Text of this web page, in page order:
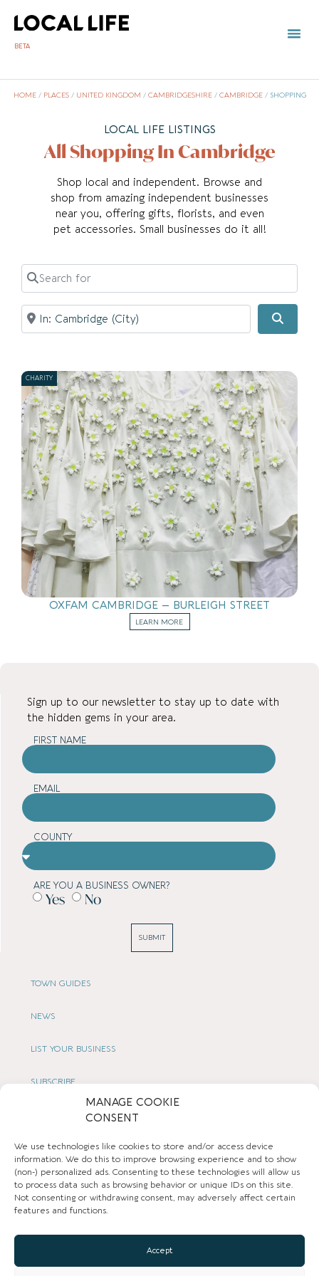
MANAGE COOKIE
CONSENT
We use technologies like cookies to store and/or access device
information. We do this to improve browsing experience and to show
(non-) personalized ads. Consenting to these technologies will allow us
to process data such as browsing behavior or unique IDs on this site.
Not consenting or withdrawing consent, may adversely affect certain
features and functions.
Accept
BETA
HOME/ PLACES/ UNITED KINGDOM / CAMBRIDGESHIRE/ CAMBRIDGE/ SHOPPING
LOCAL LIFE LISTINGS
All Shopping In Cambridge
Shop local and independent. Browse and
shop from amazing independent businesses
near you, offering gifts, florists, and even
pet accessories. Small businesses do it all!
Search for
Near
CHARITY
OXFAM CAMBRIDGE – BURLEIGH STREET
LEARN MORE
TOWN GUIDES
NEWS
LIST YOUR BUSINESS
SUBSCRIBE
GET IN TOUCH
AFFILIATE PROGRAM
LOCAL LIFE
COOKIE POLICY
Sign up to our newsletter to stay up to date with
the hidden gems in your area.
FIRST NAME
EMAIL
COUNTY
ARE YOU A BUSINESS OWNER?
Yes No
SUBMIT